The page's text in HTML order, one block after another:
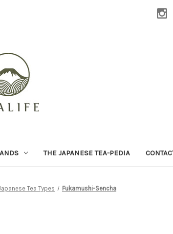
THE JAPANESE TEA-PEDIA
Tea Types Fukamushi-Sencha